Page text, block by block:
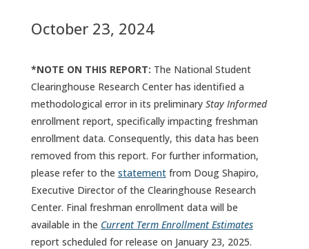
October 23, 2024
*NOTE ON THIS REPORT: The National Student
Clearinghouse Research Center has identified a
methodological error in its preliminary Stay Informed
enrollment report, specifically impacting freshman
enrollment data. Consequently, this data has been
removed from this report. For further information,
please refer to the statementfrom Doug Shapiro,
Executive Director of the Clearinghouse Research
Center. Final freshman enrollment data will be
available in the Current Term Enrollment Estimates
report scheduled for release on January 23, 2025.